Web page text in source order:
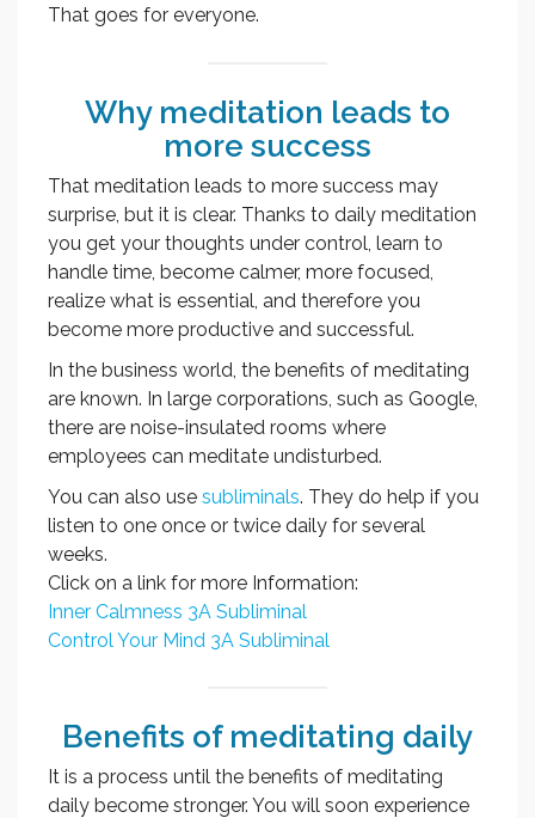
That goes for everyone.
Why meditation leads to
more success
That meditation leads to more success may
surprise, but it is clear. Thanks to daily meditation
you get your thoughts under control, learn to
handle time, become calmer, more focused,
realize what is essential, and therefore you
become more productive and successful.
In the business world, the benefits of meditating
are known. In large corporations, such as Google,
there are noise-insulated rooms where
employees can meditate undisturbed.
You can also use subliminals. They do help if you
listen to one once or twice daily for several
weeks.
Click on a link for more Information:
Inner Calmness 3A Subliminal
Control Your Mind 3A Subliminal
Benefits of meditating daily
It is a process until the benefits of meditating
daily become stronger. You will soon experience